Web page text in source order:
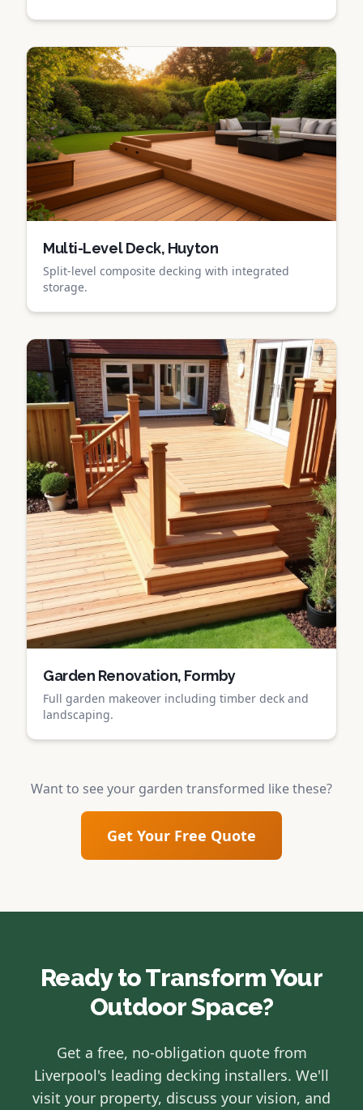
Multi-Level Deck, Huyton
Split-level composite decking with integrated
storage.
Garden Renovation, Formby
Full garden makeover including timber deck and
landscaping.
Want to see your garden transformed like these?
Get Your Free Quote
Ready to Transform Your
Outdoor Space?
Get a free, no-obligation quote from
Liverpool's leading decking installers. We'll
visit your property, discuss your vision, and